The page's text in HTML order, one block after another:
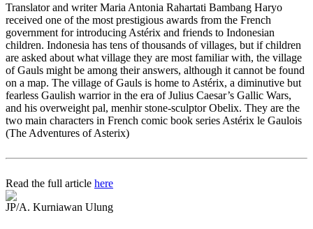
Translator and writer Maria Antonia Rahartati Bambang Haryo
received one of the most prestigious awards from the French
government for introducing Astérix and friends to Indonesian
children. Indonesia has tens of thousands of villages, but if children
are asked about what village they are most familiar with, the village
of Gauls might be among their answers, although it cannot be found
on a map. The village of Gauls is home to Astérix, a diminutive but
fearless Gaulish warrior in the era of Julius Caesar’s Gallic Wars,
and his overweight pal, menhir stone-sculptor Obelix. They are the
two main characters in French comic book series Astérix le Gaulois
(The Adventures of Asterix)
Read the full article here
JP/A. Kurniawan Ulung